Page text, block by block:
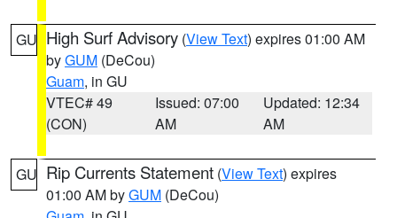
GU High Surf Advisory (View Text) expires 01:00 AM
byGUM (DeCou)
Guam, in GU
VTEC# 49
(CON)
Issued: 07:00
AM
Updated: 12:34
AM
GU Rip Currents Statement (View Text) expires
01:00 AM byGUM (DeCou)